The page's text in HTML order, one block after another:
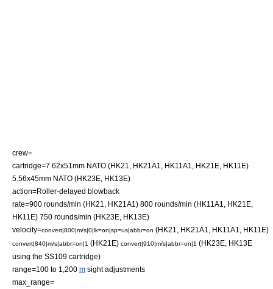
crew=
cartridge=7.62x51mm NATO (HK21, HK21A1, HK11A1, HK21E, HK11E)
5.56x45mm NATO (HK23E, HK13E)
action=Roller-delayed blowback
rate=900 rounds/min (HK21, HK21A1) 800 rounds/min (HK11A1, HK21E,
HK11E) 750 rounds/min (HK23E, HK13E)
velocity=convert|800|m/s|0|lk=on|sp=us|abbr=on (HK21, HK21A1, HK11A1, HK11E)
convert|840|m/s|abbr=on|1 (HK21E) convert|910|m/s|abbr=on|1 (HK23E, HK13E
using the SS109 cartridge)
range=100 to 1,200 m sight adjustments
max_range=